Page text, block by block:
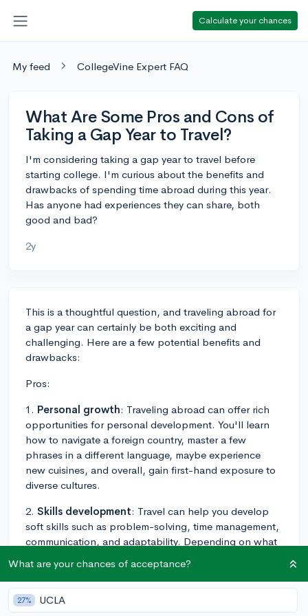
Calculate your chances
My feed CollegeVine Expert FAQ
What Are Some Pros and Cons of
Taking a Gap Year to Travel?
I'm considering taking a gap year to travel before
starting college. I'm curious about the benefits and
drawbacks of spending time abroad during this year.
Has anyone had experiences they can share, both
good and bad?
2y
This is a thoughtful question, and traveling abroad for
a gap year can certainly be both exciting and
challenging. Here are a few potential benefits and
drawbacks:
Pros:
1. Personal growth: Traveling abroad can offer rich
opportunities for personal development. You'll learn
how to navigate a foreign country, master a few
phrases in a different language, maybe experience
new cuisines, and overall, gain first-hand exposure to
diverse cultures.
2. Skills development: Travel can help you develop
soft skills such as problem-solving, time management,
communication, and adaptability. Depending on what
learn new languages, get experience with budgeting,
or gain other practical skills.
3.Resume boost: Done right, a gap year can enhance
What are your chances of acceptance?
27% UCLA